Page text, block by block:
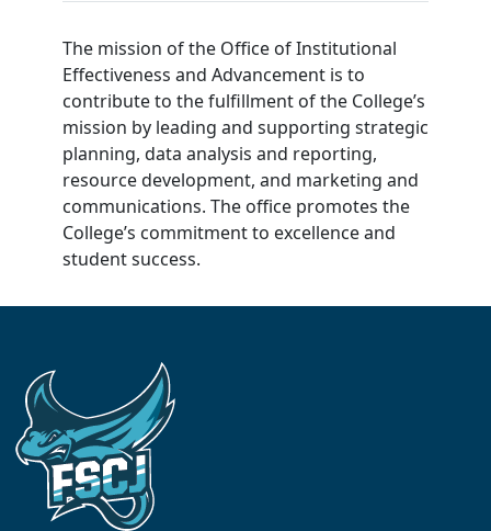
The mission of the Office of Institutional
Effectiveness and Advancement is to
contribute to the fulfillment of the College’s
mission by leading and supporting strategic
planning, data analysis and reporting,
resource development, and marketing and
communications. The office promotes the
College’s commitment to excellence and
student success.